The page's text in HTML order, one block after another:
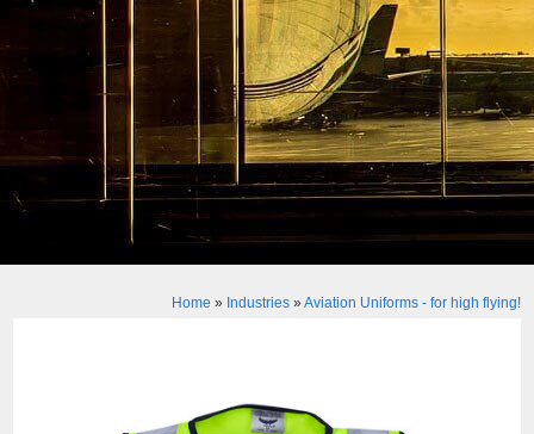
Home » Industries»Aviation Uniforms - for high flying!